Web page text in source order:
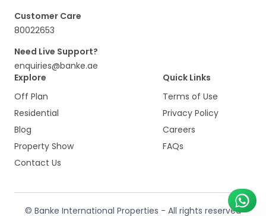
Customer Care
80022653
Need Live Support?
enquiries@banke.ae
Explore
Off Plan
Residential
Blog
Property Show
Contact Us
Quick Links
Terms of Use
Privacy Policy
Careers
FAQs
© Banke International Properties - All rights reserved